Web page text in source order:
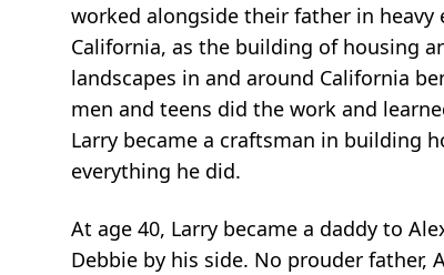
worked alongside their father in
California, as the building of housing
landscapes in and around California
men and teens did the work and
Larry became a craftsman in building
everything he did.
At age 40, Larry became a daddy to
Debbie by his side. No prouder father,